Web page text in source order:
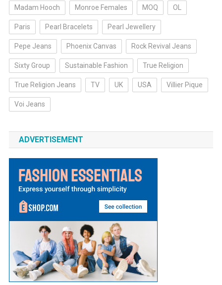
Madam Hooch Monroe Females MOQ OL
Paris Pearl Bracelets Pearl Jewellery
Pepe Jeans Phoenix Canvas Rock Revival Jeans
Sixty Group Sustainable Fashion True Religion
True Religion Jeans TV UK USA Villier Pique
Voi Jeans
ADVERTISEMENT